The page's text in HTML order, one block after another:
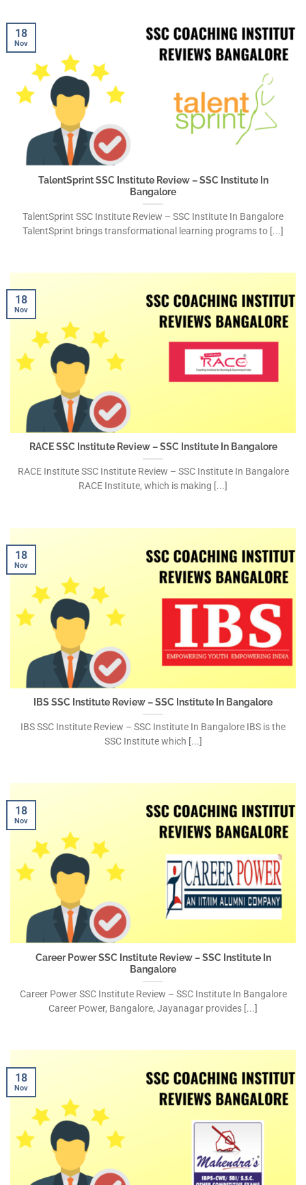
TalentSprint SSC Institute Review – SSC Institute In
Bangalore
TalentSprint SSC Institute Review – SSC Institute In Bangalore
TalentSprint brings transformational learning programs to [...]
18
Nov
RACE SSC Institute Review – SSC Institute In Bangalore
RACE Institute SSC Institute Review – SSC Institute In Bangalore
RACE Institute, which is making [...]
18
Nov
IBS SSC Institute Review – SSC Institute In Bangalore
IBS SSC Institute Review – SSC Institute In Bangalore IBS is the
SSC Institute which [...]
18
Nov
Career Power SSC Institute Review – SSC Institute In
Bangalore
Career Power SSC Institute Review – SSC Institute In Bangalore
Career Power, Bangalore, Jayanagar provides [...]
18
Nov
18
Nov